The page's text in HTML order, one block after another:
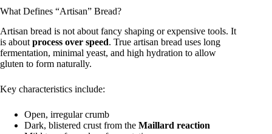
y
What Defines “Artisan” Bread?
Artisan bread is not about fancy shaping or expensive tools. It
is about process over speed. True artisan bread uses long
fermentation, minimal yeast, and high hydration to allow
gluten to form naturally.
Key characteristics include:
Open, irregular crumb
Dark, blistered crust from the Maillard reaction